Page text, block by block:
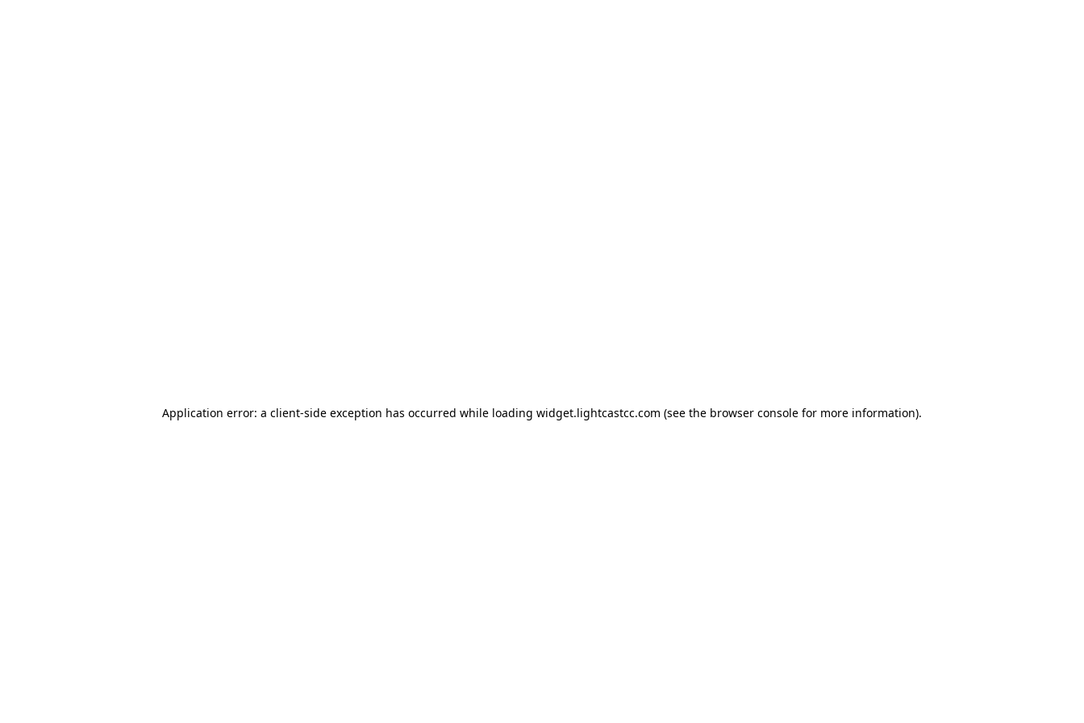
Application error: a client-side exception has occurred while loading widget.lightcastcc.com (see the browser console for more information).